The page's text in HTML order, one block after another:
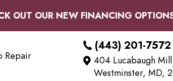
OUT OUR NEW FINANCING
Repair
(443) 201-7572
404 Lucabaugh
Westminster, MD,